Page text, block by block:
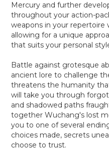
Mercury and further
throughout your action-
weapons in your
allowing for a unique
that suits your personal
Battle against grotesque
ancient lore to challenge
threatens the humanity
will take you through
and shadowed paths
together Wuchang's lost
you to one of several
choices made, secrets
choose to trust.